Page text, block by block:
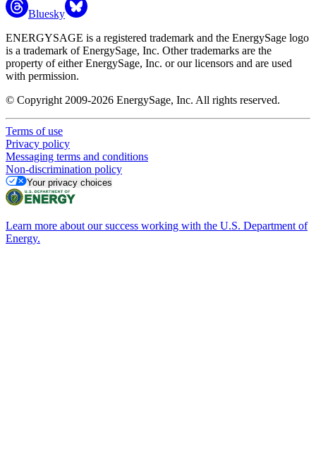
Bluesky
ENERGYSAGE is a registered trademark and the EnergySage logo
is a trademark of EnergySage, Inc. Other trademarks are the
property of either EnergySage, Inc. or our licensors and are used
with permission.
© Copyright 2009-2026 EnergySage, Inc. All rights reserved.
Terms of use
Privacy policy
Messaging terms and conditions
Non-discrimination policy
Your privacy choices
Learn more about our success working with the U.S. Department of
Energy.